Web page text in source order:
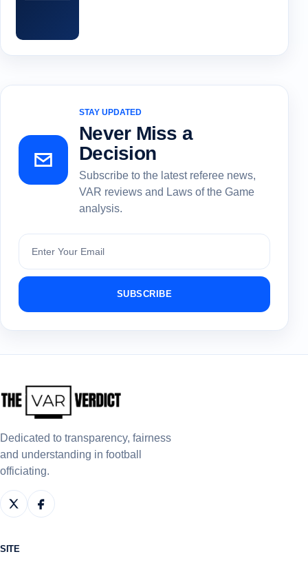
STAY UPDATED
Never Miss a
Decision
Subscribe to the latest referee news,
VAR reviews and Laws of the Game
analysis.
Subscribe
SUBSCRIBE
Dedicated to transparency, fairness
and understanding in football
officiating.
SITE